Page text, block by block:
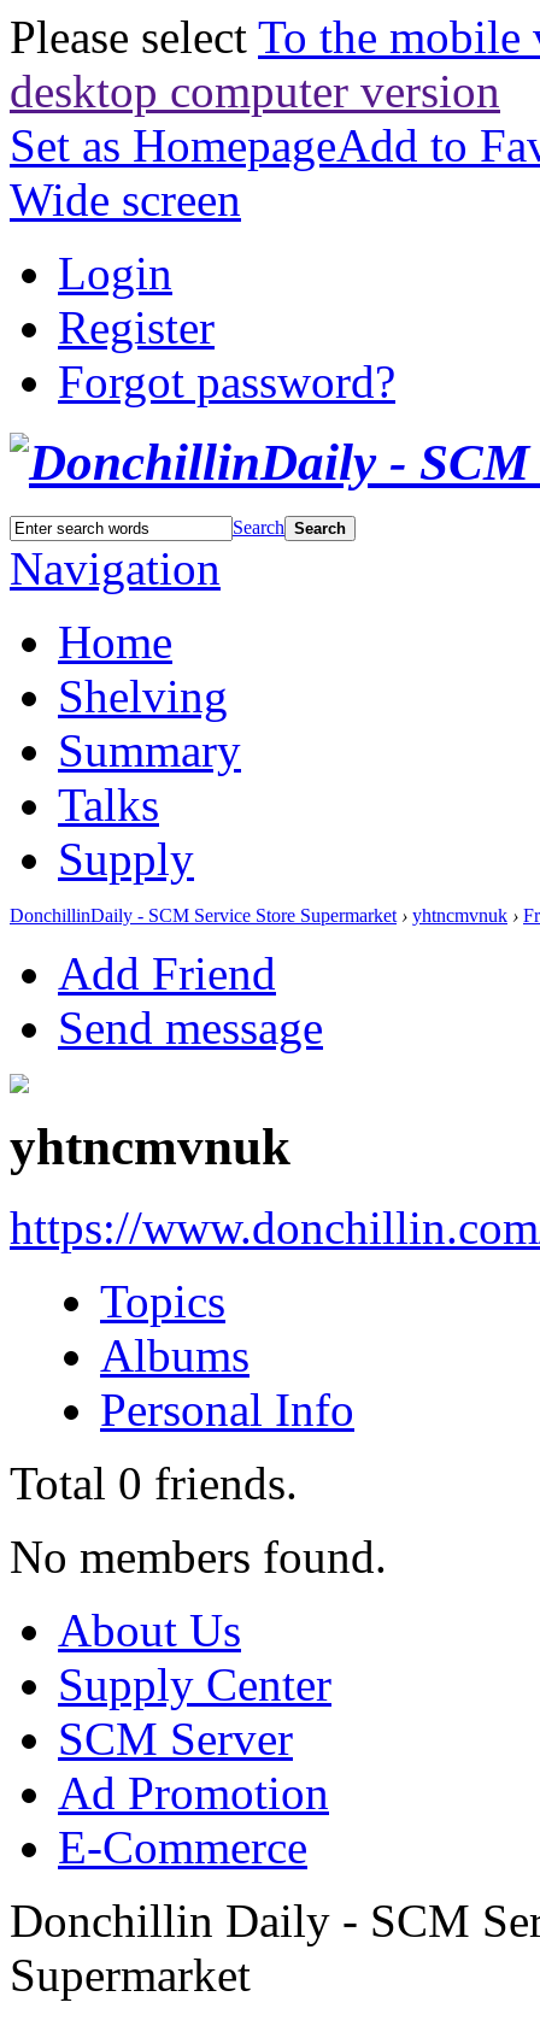
Please select To the mobile
desktop computer version
Set as HomepageAdd to
Wide screen
Login
Register
Forgot password?
Search Search
Navigation
Home
Shelving
Summary
Talks
Supply
DonchillinDaily - SCM Service Store Supermarket › yhtncmvnuk ›
Add Friend
Send message
yhtncmvnuk
https://
Topics
Albums
Personal Info
Total 0 friends.
No members found.
About Us
Supply Center
SCM Server
Ad Promotion
E-Commerce
Donchillin Daily - SCM
Supermarket